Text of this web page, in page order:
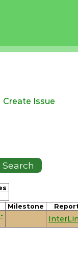
Create Issue
Milestone